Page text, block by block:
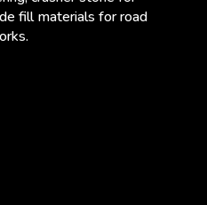
fill materials for road